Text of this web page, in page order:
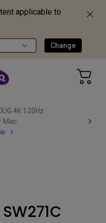
applicable to
Change
4K 120Hz
Mac
SW271C